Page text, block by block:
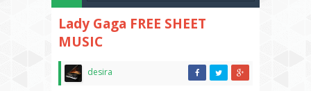
Lady Gaga FREE SHEET
MUSIC
desira